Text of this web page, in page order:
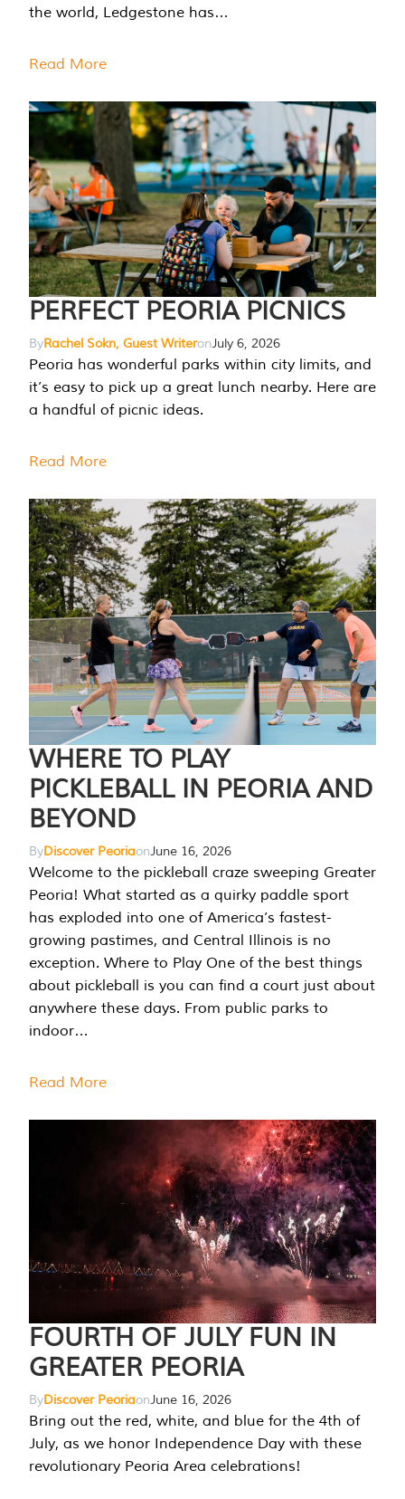
the world, Ledgestone has…
Read More
PERFECT PEORIA PICNICS
ByRachel Sokn, Guest WriteronJuly 6, 2026
Peoria has wonderful parks within city limits, and
it’s easy to pick up a great lunch nearby. Here are
a handful of picnic ideas.
Read More
WHERE TO PLAY
PICKLEBALL IN PEORIA AND
BEYOND
ByDiscover PeoriaonJune 16, 2026
Welcome to the pickleball craze sweeping Greater
Peoria! What started as a quirky paddle sport
has exploded into one of America’s fastest-
growing pastimes, and Central Illinois is no
exception. Where to Play One of the best things
about pickleball is you can find a court just about
anywhere these days. From public parks to
indoor…
Read More
FOURTH OF JULY FUN IN
GREATER PEORIA
ByDiscover PeoriaonJune 16, 2026
Bring out the red, white, and blue for the 4th of
July, as we honor Independence Day with these
revolutionary Peoria Area celebrations!